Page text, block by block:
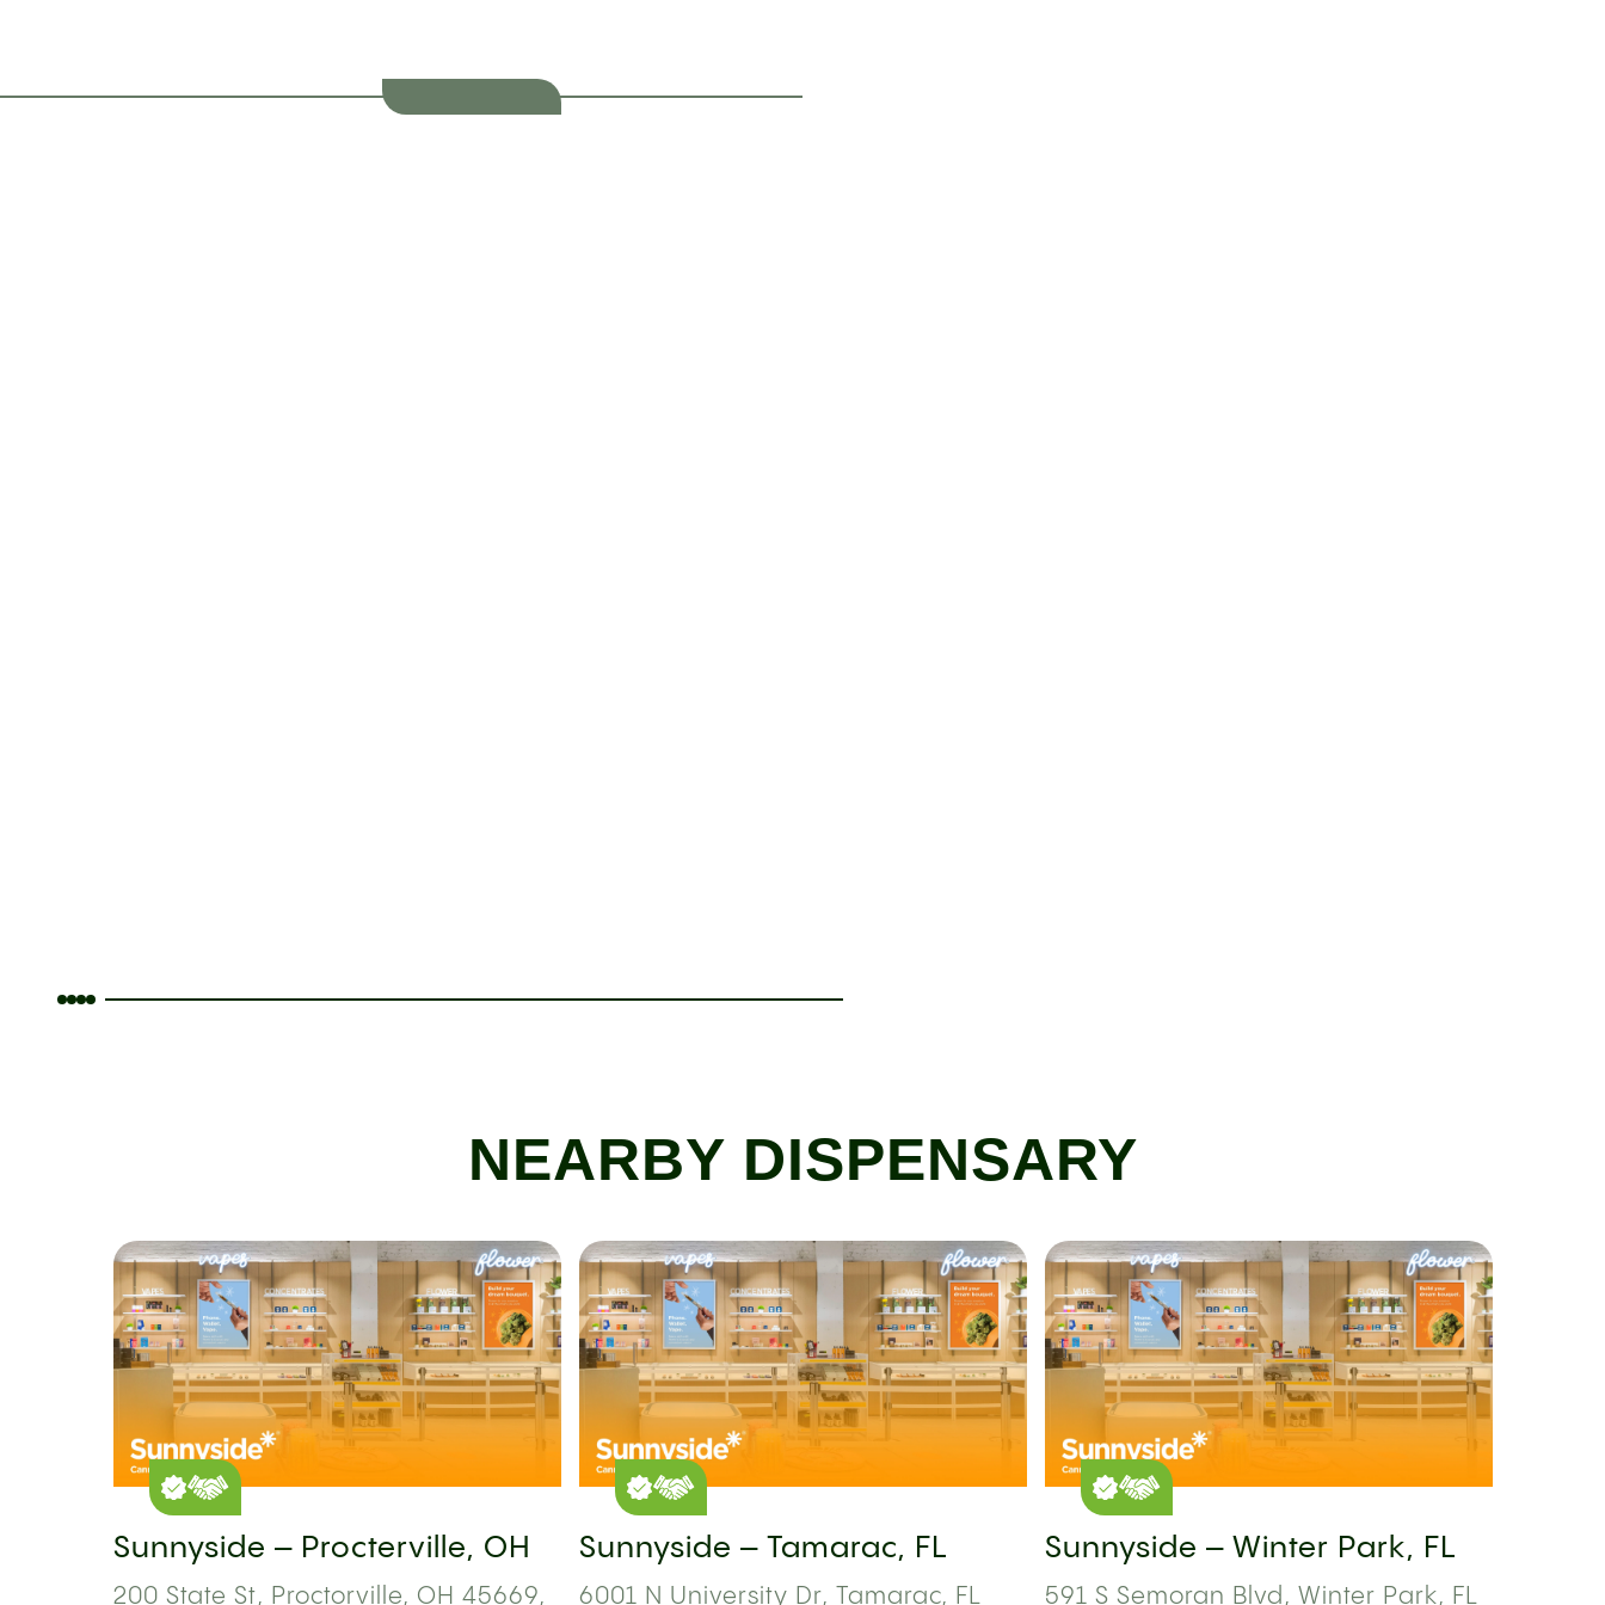
NEARBY DISPENSARY
Sunnyside – Procterville, OH
200 State St, Proctorville, OH 45669,
Sunnyside – Tamarac, FL
6001 N University Dr, Tamarac, FL
Sunnyside – Winter Park, FL
591 S Semoran Blvd, Winter Park, FL